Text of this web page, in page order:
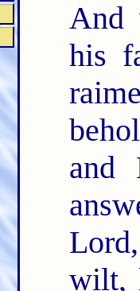
And
his
and
wilt,